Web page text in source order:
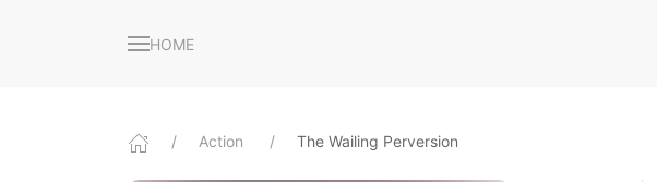
HOME
Action The Wailing Perversion